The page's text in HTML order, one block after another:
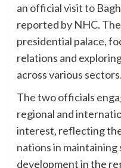
an official visit to
reported by NHC.
presidential palace,
relations and
across various sectors.
The two officials
regional and
interest, reflecting
nations in
development in the